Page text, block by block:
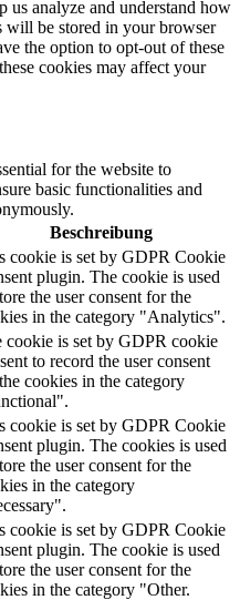
us analyze and understand how
will be stored in your browser
the option to opt-out of these
cookies may affect your
for the website to
basic functionalities and
Beschreibung
cookie is set by GDPR Cookie
plugin. The cookie is used
the user consent for the
in the category "Analytics".
cookie is set by GDPR cookie
to record the user consent
cookies in the category
cookie is set by GDPR Cookie
plugin. The cookies is used
the user consent for the
in the category
cookie is set by GDPR Cookie
plugin. The cookie is used
the user consent for the
in the category "Other.